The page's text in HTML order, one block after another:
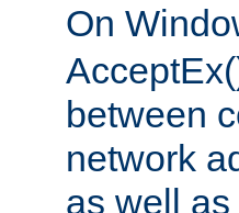
On
between
network
as well